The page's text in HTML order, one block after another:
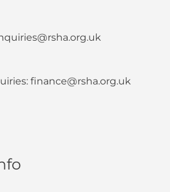
finance@rsha.org.uk